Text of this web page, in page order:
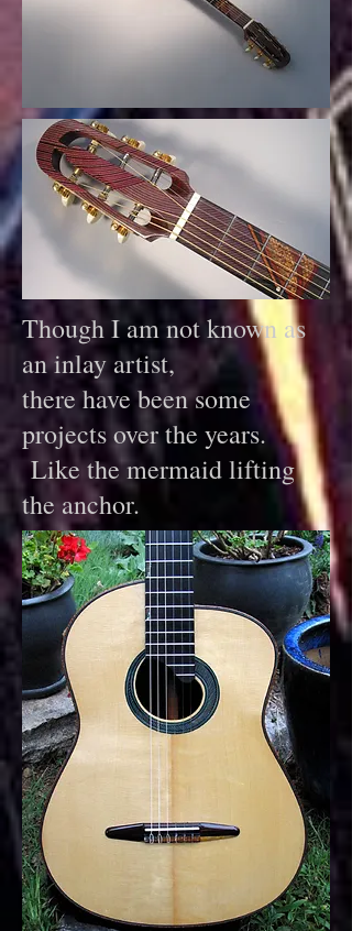
Though I am not known as
an inlay artist,
there have been some
projects over the years.
Like the mermaid lifting
the anchor.